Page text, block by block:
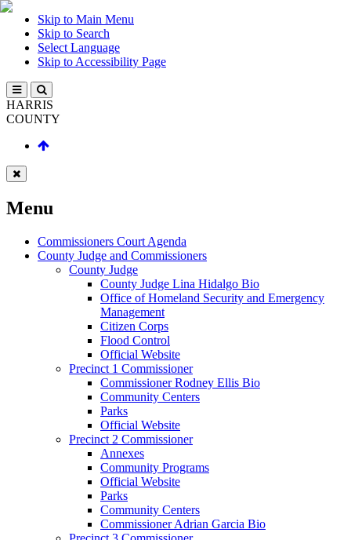
Skip to Main Menu
Skip to Search
Select Language
Skip to Accessibility Page
HARRIS
COUNTY
Menu
Commissioners Court Agenda
County Judge and Commissioners
County Judge
County Judge Lina Hidalgo Bio
Office of Homeland Security and Emergency
Management
Citizen Corps
Flood Control
Official Website
Precinct 1 Commissioner
Commissioner Rodney Ellis Bio
Community Centers
Parks
Official Website
Precinct 2 Commissioner
Annexes
Community Programs
Official Website
Parks
Community Centers
Commissioner Adrian Garcia Bio